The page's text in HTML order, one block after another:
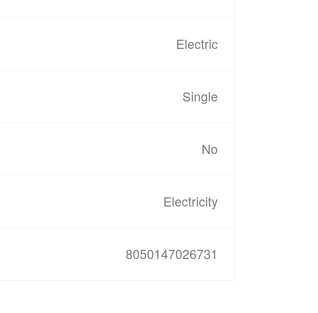
Electric
Single
No
Electricity
8050147026731